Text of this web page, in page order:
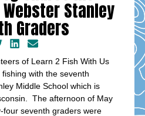
Stanley
Graders
of Learn 2 Fish With Us
with the seventh
Middle School which is
The afternoon of May
four seventh graders were